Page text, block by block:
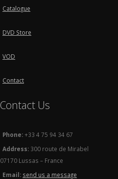
Catalogue
DVD Store
VOD
Contact
Contact Us
Phone:+33 4 75 94 34 67
Address: 300 route de Mirabel
07170 Lussas – France
Email: send us a message